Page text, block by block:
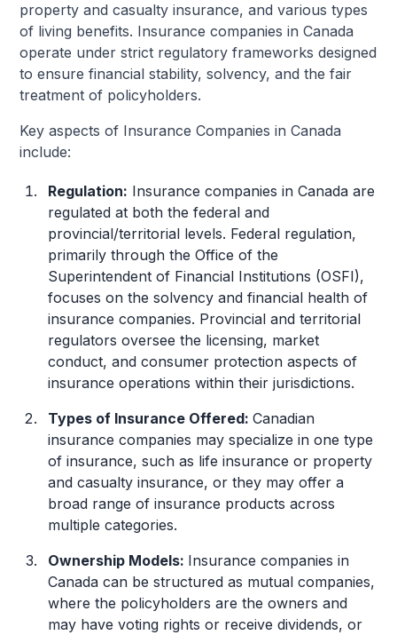
property and casualty insurance, and various types
of living benefits. Insurance companies in Canada
operate under strict regulatory frameworks designed
to ensure financial stability, solvency, and the fair
treatment of policyholders.
Key aspects of Insurance Companies in Canada
include:
Regulation: Insurance companies in Canada are
regulated at both the federal and
provincial/territorial levels. Federal regulation,
primarily through the Office of the
Superintendent of Financial Institutions (OSFI),
focuses on the solvency and financial health of
insurance companies. Provincial and territorial
regulators oversee the licensing, market
conduct, and consumer protection aspects of
insurance operations within their jurisdictions.
Types of Insurance Offered:Canadian
insurance companies may specialize in one type
of insurance, such as life insurance or property
and casualty insurance, or they may offer a
broad range of insurance products across
multiple categories.
Ownership Models: Insurance companies in
Canada can be structured as mutual companies,
where the policyholders are the owners and
may have voting rights or receive dividends, or